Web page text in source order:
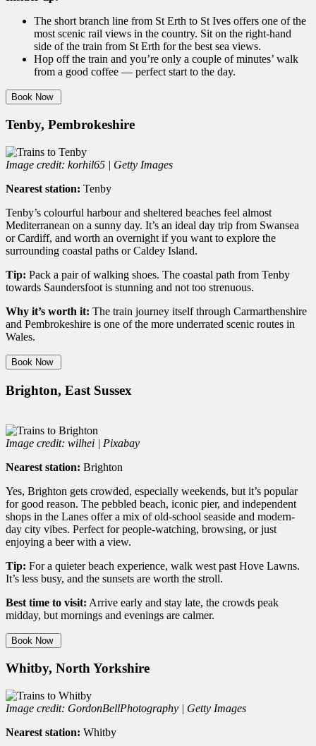
The short branch line from St Erth to St Ives offers one of the
most scenic rail views in the country. Sit on the right-hand
side of the train from St Erth for the best sea views.
Hop off the train and you’re only a couple of minutes’ walk
from a good coffee — perfect start to the day.
Book Now
Tenby, Pembrokeshire
Image credit: korhil65 | Getty Images
Nearest station: Tenby
Tenby’s colourful harbour and sheltered beaches feel almost
Mediterranean on a sunny day. It’s an ideal day trip from Swansea
or Cardiff, and worth an overnight if you want to explore the
surrounding coastal paths or Caldey Island.
Tip: Pack a pair of walking shoes. The coastal path from Tenby
towards Saundersfoot is stunning and not too strenuous.
Why it’s worth it: The train journey itself through Carmarthenshire
and Pembrokeshire is one of the more underrated scenic routes in
Wales.
Book Now
Brighton, East Sussex
Image credit: wilhei | Pixabay
Nearest station: Brighton
Yes, Brighton gets crowded, especially weekends, but it’s popular
for good reason. The pebbled beach, iconic pier, and independent
shops in the Lanes offer a mix of old-school seaside and modern-
day city vibes. Perfect for people-watching, browsing, or just
enjoying a beer with a view.
Tip: For a quieter beach experience, walk west past Hove Lawns.
It’s less busy, and the sunsets are worth the stroll.
Best time to visit: Arrive early and stay late, the crowds peak
midday, but mornings and evenings are calmer.
Book Now
Whitby, North Yorkshire
Image credit: GordonBellPhotography | Getty Images
Nearest station: Whitby